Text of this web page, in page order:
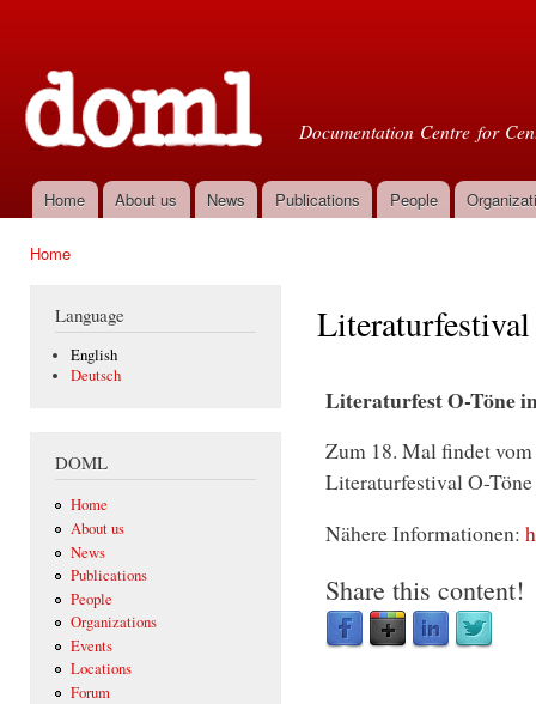
Documentation Centre for
Main menu
Home About us News Publications People
Home
Language
English
Deutsch
DOML
Home
About us
News
Publications
People
Organizations
Events
Locations
Forum
Literaturfestival
Literaturfest O-Töne
Zum 18. Mal findet
Literaturfestival O-
Nähere Informationen:
Share this content!